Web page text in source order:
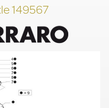
149567